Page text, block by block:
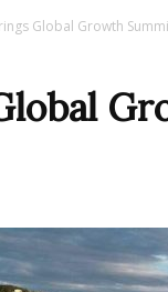
Global Growth